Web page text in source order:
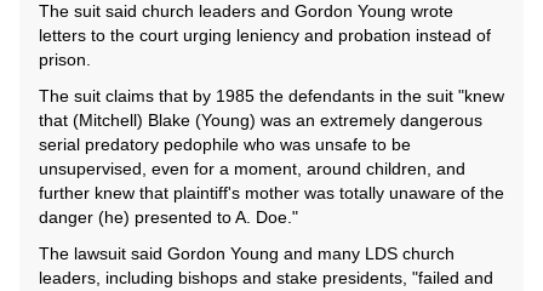
The suit said church leaders and Gordon Young wrote
letters to the court urging leniency and probation instead of
prison.
The suit claims that by 1985 the defendants in the suit "knew
that (Mitchell) Blake (Young) was an extremely dangerous
serial predatory pedophile who was unsafe to be
unsupervised, even for a moment, around children, and
further knew that plaintiff's mother was totally unaware of the
danger (he) presented to A. Doe."
The lawsuit said Gordon Young and many LDS church
leaders, including bishops and stake presidents, "failed and